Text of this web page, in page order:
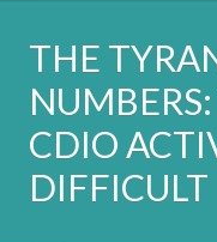
THE
CDIO
DIFFICULT